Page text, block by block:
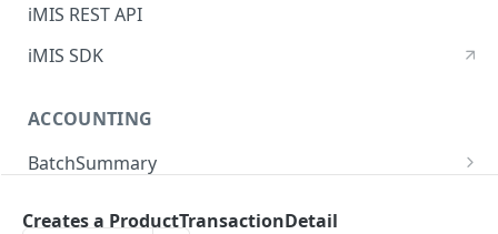
iMIS REST API
iMIS SDK
ACCOUNTING
BatchSummary
Creates a ProductTransactionDetail